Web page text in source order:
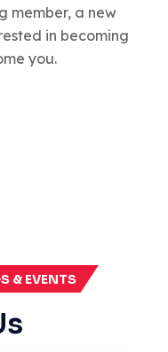
member, a new
in becoming
you.
& EVENTS